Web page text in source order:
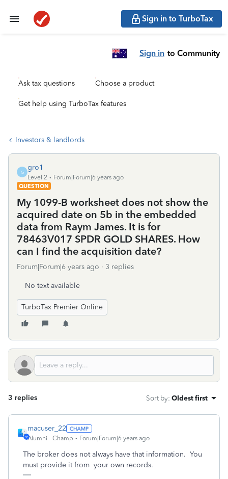
Sign in to TurboTax
Sign in to Community
Ask tax questions Choose a product
Get help using TurboTax features
Investors & landlords
G
gro1
Level 2
Forum|Forum|6 years ago
QUESTION
My 1099-B worksheet does not show the
acquired date on 5b in the embedded
data from Raym James. It is for
78463V017 SPDR GOLD SHARES. How
can I find the acquisition date?
Forum|Forum|6 years ago 3 replies
No text available
TurboTax Premier Online
3 replies Sort by: Oldest first
macuser_22
Alumni - Champ Forum|Forum|6 years ago
The broker does not always have that information. You
must provide it from your own records.